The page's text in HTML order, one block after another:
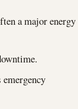
a major energy